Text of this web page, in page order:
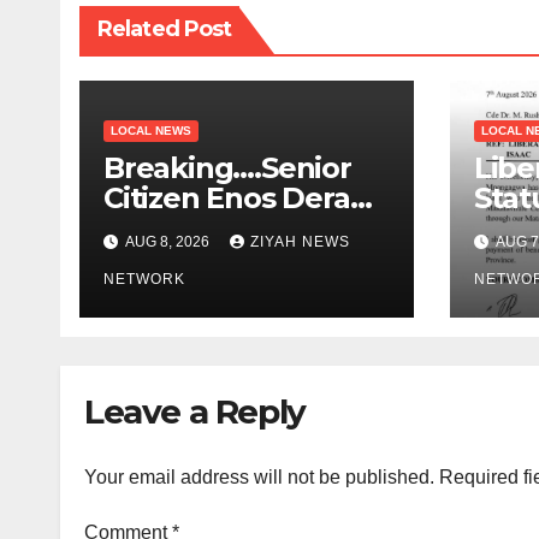
Related Post
LOCAL NEWS
Breaking….Senior
Citizen Enos Dera
Dies
AUG 8, 2026 ZIYAH NEWS
NETWORK
LOCAL
AUG
Leave a Reply
Your email address will not be published. Required
Comment*